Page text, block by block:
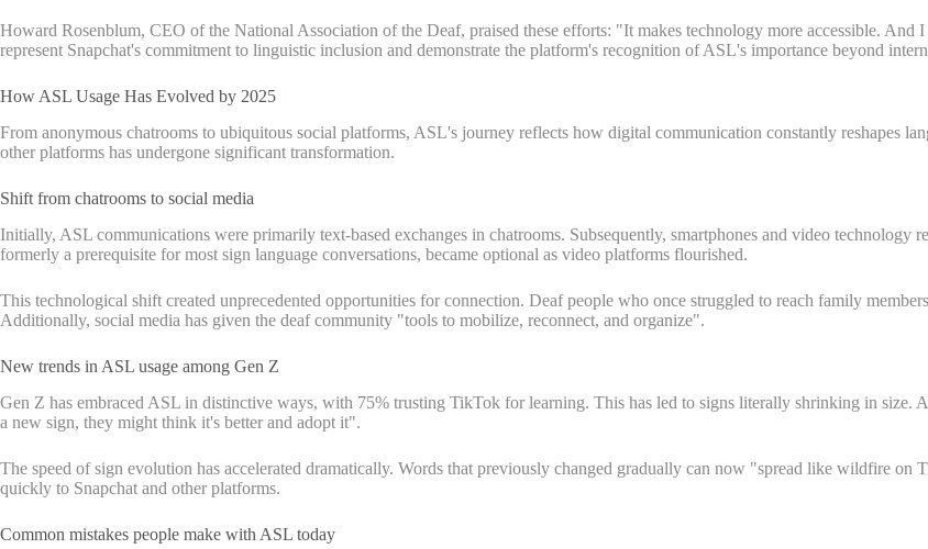
Howard Rosenblum, CEO of the National Association of the Deaf, praised these efforts: "It makes technology more accessible. And I
represent Snapchat's commitment to linguistic inclusion and demonstrate the platform's recognition of ASL's importance beyond
How ASL Usage Has Evolved by 2025
From anonymous chatrooms to ubiquitous social platforms, ASL's journey reflects how digital communication constantly reshapes
other platforms has undergone significant transformation.
Shift from chatrooms to social media
Initially, ASL communications were primarily text-based exchanges in chatrooms. Subsequently, smartphones and video
formerly a prerequisite for most sign language conversations, became optional as video platforms flourished.
This technological shift created unprecedented opportunities for connection. Deaf people who once struggled to reach family
Additionally, social media has given the deaf community "tools to mobilize, reconnect, and organize".
New trends in ASL usage among Gen Z
Gen Z has embraced ASL in distinctive ways, with 75% trusting TikTok for learning. This has led to signs literally shrinking in size.
a new sign, they might think it's better and adopt it".
The speed of sign evolution has accelerated dramatically. Words that previously changed gradually can now "spread like wildfire
quickly to Snapchat and other platforms.
Common mistakes people make with ASL today